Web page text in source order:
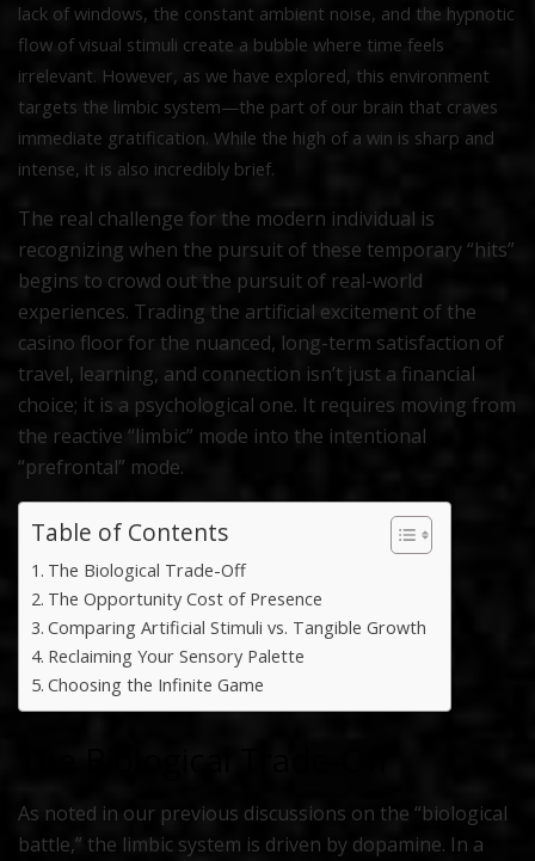
lack of windows, the constant ambient noise, and the hypnotic
flow of visual stimuli create a bubble where time feels
irrelevant. However, as we have explored, this environment
targets the limbic system—the part of our brain that craves
immediate gratification. While the high of a win is sharp and
intense, it is also incredibly brief.
The real challenge for the modern individual is
recognizing when the pursuit of these temporary “hits”
begins to crowd out the pursuit of real-world
experiences. Trading the artificial excitement of the
casino floor for the nuanced, long-term satisfaction of
travel, learning, and connection isn’t just a financial
choice; it is a psychological one. It requires moving from
the reactive “limbic” mode into the intentional
“prefrontal” mode.
Table of Contents
The Biological Trade-Off
The Opportunity Cost of Presence
Comparing Artificial Stimuli vs. Tangible Growth
Reclaiming Your Sensory Palette
Choosing the Infinite Game
As noted in our previous discussions on the “biological
battle,” the limbic system is driven by dopamine. In a